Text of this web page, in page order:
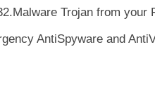
Trojan from
AntiSpyware and